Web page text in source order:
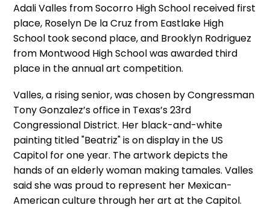
Adali Valles from Socorro High School received first
place, Roselyn De la Cruz from Eastlake High
School took second place, and Brooklyn Rodriguez
from Montwood High School was awarded third
place in the annual art competition.
Valles, a rising senior, was chosen by Congressman
Tony Gonzalez’s office in Texas’s 23rd
Congressional District. Her black-and-white
painting titled "Beatriz" is on display in the US
Capitol for one year. The artwork depicts the
hands of an elderly woman making tamales. Valles
said she was proud to represent her Mexican-
American culture through her art at the Capitol.